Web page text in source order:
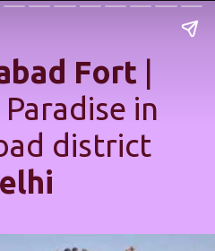
Fort
in
district